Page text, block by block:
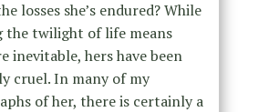
losses she’s endured? While
the twilight of life means
inevitable, hers have been
cruel. In many of my
of her, there is certainly a